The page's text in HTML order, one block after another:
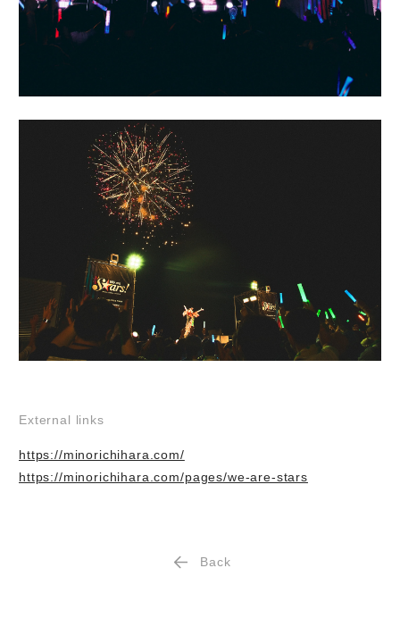
External links
https://minorichihara.com/
https://minorichihara.com/pages/we-are-stars
Back